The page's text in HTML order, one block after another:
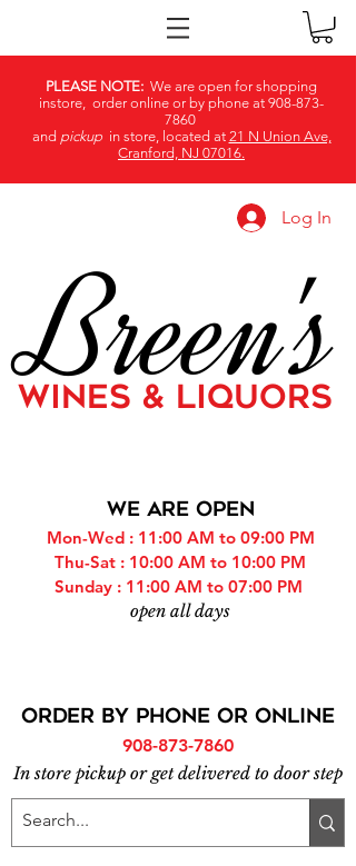
PLEASE NOTE: We are open for shopping
instore, order online or by phone at 908-873-
7860
and pickupin store, located at 21 N Union Ave,
Cranford, NJ 07016.
Log In
Breen's
WINES & LIQUORS
WE ARE OPEN
Mon-Wed : 11:00 AM to 09:00 PM
Thu-Sat : 10:00 AM to 10:00 PM
Sunday : 11:00 AM to 07:00 PM
open all days
ORDER BY PHONE or online
908-873-7860
In store pickup or get delivered to door step